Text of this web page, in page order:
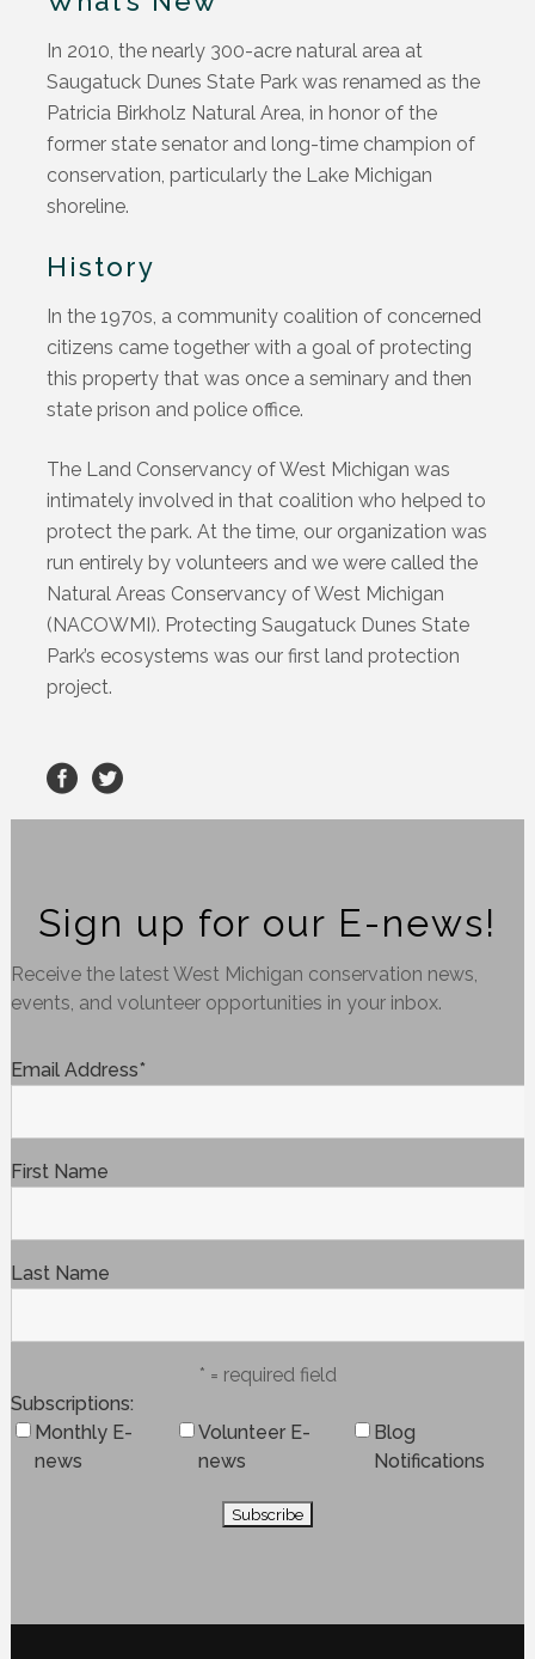
In 2010, the nearly 300-acre natural area at
Saugatuck Dunes State Park was renamed as the
Patricia Birkholz Natural Area, in honor of the
former state senator and long-time champion of
conservation, particularly the Lake Michigan
shoreline.
History
In the 1970s, a community coalition of concerned
citizens came together with a goal of protecting
this property that was once a seminary and then
state prison and police office.
The Land Conservancy of West Michigan was
intimately involved in that coalition who helped to
protect the park. At the time, our organization was
run entirely by volunteers and we were called the
Natural Areas Conservancy of West Michigan
(NACOWMI). Protecting Saugatuck Dunes State
Park’s ecosystems was our first land protection
project.
Sign up for our E-news!
Receive the latest West Michigan conservation news,
events, and volunteer opportunities in your inbox.
Email Address*
First Name
Last Name
* = required field
Subscriptions
Monthly E-
news
Volunteer E-
news
Blog
Notifications